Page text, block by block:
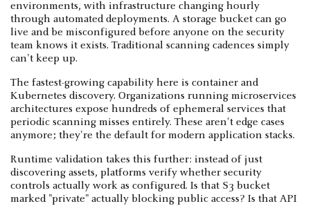
environments, with infrastructure changing hourly
through automated deployments. A storage bucket can go
live and be misconfigured before anyone on the security
team knows it exists. Traditional scanning cadences simply
can't keep up.
The fastest-growing capability here is container and
Kubernetes discovery. Organizations running microservices
architectures expose hundreds of ephemeral services that
periodic scanning misses entirely. These aren't edge cases
anymore; they're the default for modern application stacks.
Runtime validation takes this further: instead of just
discovering assets, platforms verify whether security
controls actually work as configured. Is that S3 bucket
marked "private" actually blocking public access? Is that API